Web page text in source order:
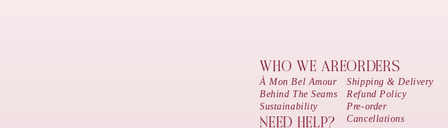
WHO WE ARE
À Mon Bel Amour
Behind The Seams
Sustainability
NEED HELP?
ORDERS
Shipping & Delivery
Refund Policy
Pre-order
Cancellations